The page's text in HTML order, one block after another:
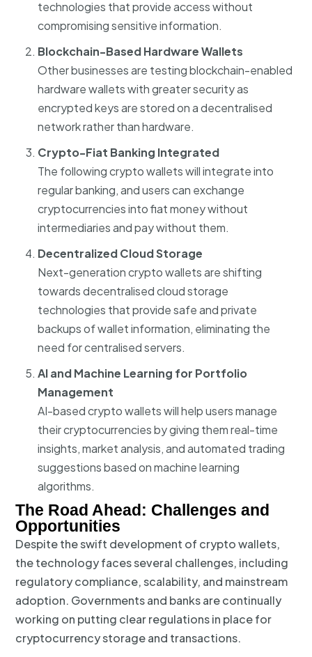
technologies that provide access without
compromising sensitive information.
Blockchain-Based Hardware Wallets
Other businesses are testing blockchain-enabled
hardware wallets with greater security as
encrypted keys are stored on a decentralised
network rather than hardware.
Crypto-Fiat Banking Integrated
The following crypto wallets will integrate into
regular banking, and users can exchange
cryptocurrencies into fiat money without
intermediaries and pay without them.
Decentralized Cloud Storage
Next-generation crypto wallets are shifting
towards decentralised cloud storage
technologies that provide safe and private
backups of wallet information, eliminating the
need for centralised servers.
AI and Machine Learning for Portfolio
Management
AI-based crypto wallets will help users manage
their cryptocurrencies by giving them real-time
insights, market analysis, and automated trading
suggestions based on machine learning
algorithms.
The Road Ahead: Challenges and
Opportunities
Despite the swift development of crypto wallets,
the technology faces several challenges, including
regulatory compliance, scalability, and mainstream
adoption. Governments and banks are continually
working on putting clear regulations in place for
cryptocurrency storage and transactions.